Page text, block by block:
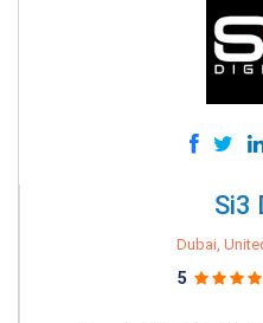
Si3
Dubai,
5